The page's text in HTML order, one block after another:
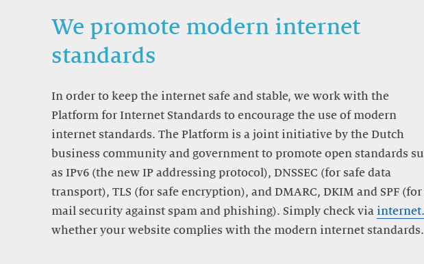
We promote modern internet
standards
In order to keep the internet safe and stable, we work with the
Platform for Internet Standards to encourage the use of modern
internet standards. The Platform is a joint initiative by the Dutch
business community and government to promote open standards
as IPv6 (the new IP addressing protocol), DNSSEC (for safe data
transport), TLS (for safe encryption), and DMARC, DKIM and SPF (for
mail security against spam and phishing). Simply check via
whether your website complies with the modern internet standards.